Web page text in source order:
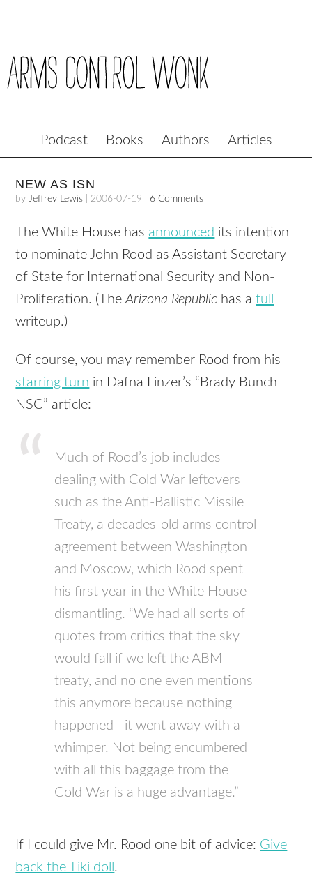
Podcast Books Authors Articles
NEW AS ISN
byJeffrey Lewis 2006-07-19 6 Comments
The White House has announced its intention
to nominate John Rood as Assistant Secretary
of State for International Security and Non-
Proliferation. (TheArizona Republic has afull
writeup.)
Of course, you may remember Rood from his
starring turn in Dafna Linzer’s “Brady Bunch
NSC” article:
Much of Rood’s job includes
dealing with Cold War leftovers
such as the Anti-Ballistic Missile
Treaty, a decades-old arms control
agreement between Washington
and Moscow, which Rood spent
his first year in the White House
dismantling. “We had all sorts of
quotes from critics that the sky
would fall if we left the ABM
treaty, and no one even mentions
this anymore because nothing
happened—it went away with a
whimper. Not being encumbered
with all this baggage from the
Cold War is a huge advantage.”
If I could give Mr. Rood one bit of advice: Give
back the Tiki doll .